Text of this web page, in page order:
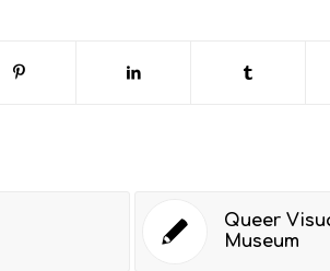
Queer
Museum